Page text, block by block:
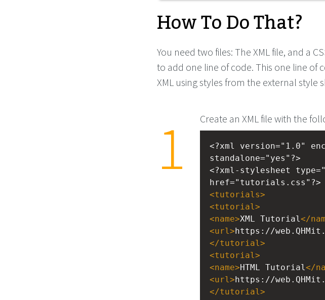
How To Do That?
You need two files: The XML file, and a
to add one line of code. This one line of
XML using styles from the external style
Create an XML file with the
<?xml
version="1.0"
standalone="yes"?>
<?xml-stylesheet
href="tutorials.css"?>
<tutorials>
<tutorial>
<name>XML Tutorial</
<url>https://
</tutorial>
<tutorial>
<name>HTML Tutorial</
<url>https://
</tutorial>